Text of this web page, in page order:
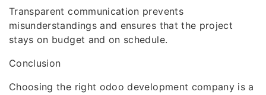
Transparent communication prevents
misunderstandings and ensures that the project
stays on budget and on schedule.
Conclusion
Choosing the right odoo development company is a